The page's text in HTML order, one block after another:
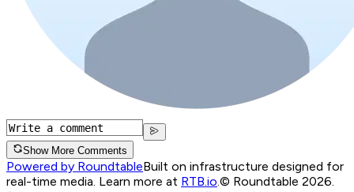
Show More Comments
Powered by RoundtableBuilt on infrastructure designed for
real-time media. Learn more at RTB.io © Roundtable 2026.